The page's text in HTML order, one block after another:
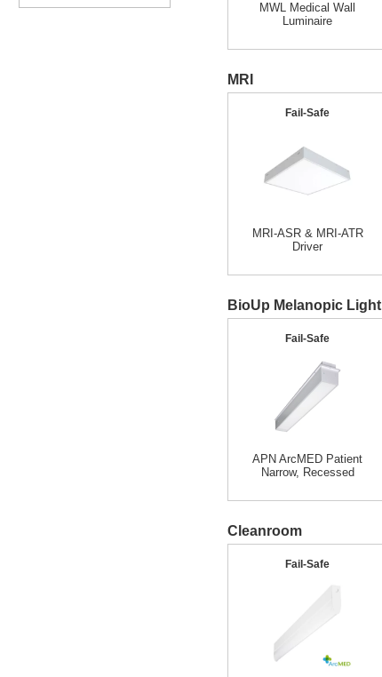
MWL Medical Wall
Luminaire
MRI
Fail-Safe
MRI-ASR & MRI-ATR
Driver
BioUp Melanopic Light
Fail-Safe
APN ArcMED Patient
Narrow, Recessed
Cleanroom
Fail-Safe